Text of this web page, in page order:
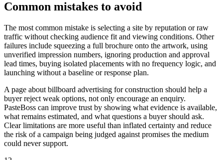
Common mistakes to avoid
The most common mistake is selecting a site by reputation or raw
traffic without checking audience fit and viewing conditions. Other
failures include squeezing a full brochure onto the artwork, using
unverified impression numbers, ignoring production and approval
lead times, buying isolated placements with no frequency logic, and
launching without a baseline or response plan.
A page about billboard advertising for construction should help a
buyer reject weak options, not only encourage an enquiry.
PasteBoss can improve trust by showing what evidence is available,
what remains estimated, and what questions a buyer should ask.
Clear limitations are more useful than inflated certainty and reduce
the risk of a campaign being judged against promises the medium
could never support.